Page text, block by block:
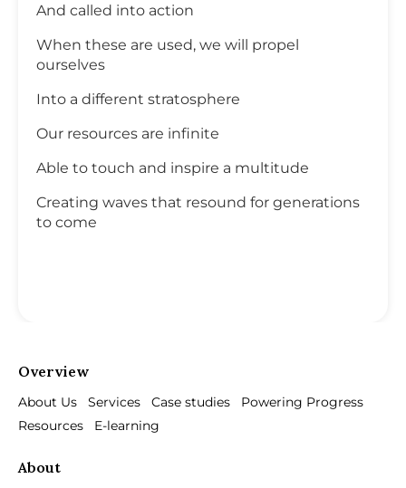
And called into action
When these are used, we will propel
ourselves
Into a different stratosphere
Our resources are infinite
Able to touch and inspire a multitude
Creating waves that resound for generations
to come
Overview
About Us Services Case studies
Powering Progress
Resources
E-learning
About